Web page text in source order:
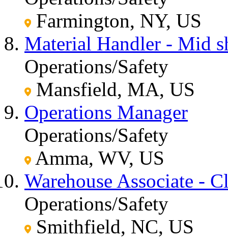
Farmington, NY, US
Material Handler - Mid
Operations/Safety
Mansfield, MA, US
Operations Manager
Operations/Safety
Amma, WV, US
Warehouse Associate -
Operations/Safety
Smithfield, NC, US